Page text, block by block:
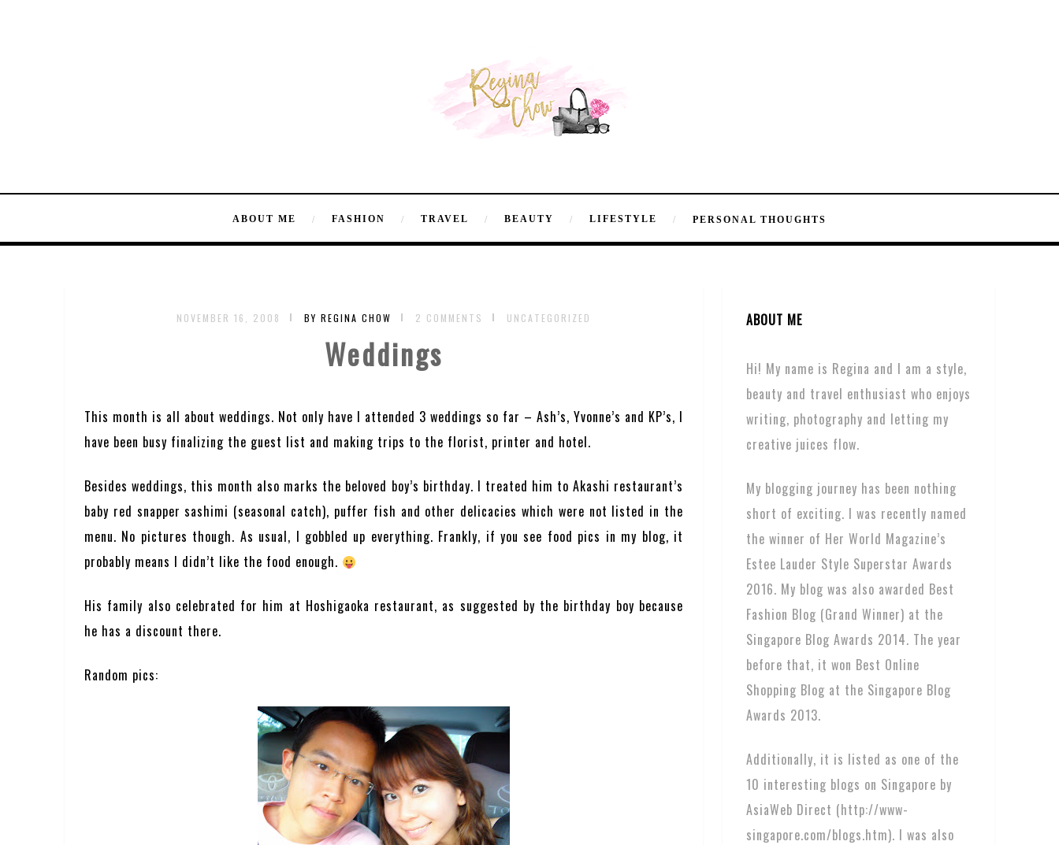
ABOUT ME FASHION TRAVEL BEAUTY LIFESTYLE PERSONAL THOUGHTS
NOVEMBER 16, 2008 BY REGINA CHOW 2 COMMENTS UNCATEGORIZED
Weddings
This month is all about weddings. Not only have I attended 3 weddings so far – Ash’s, Yvonne’s and KP’s, I
have been busy finalizing the guest list and making trips to the florist, printer and hotel.
Besides weddings, this month also marks the beloved boy’s birthday. I treated him to Akashi restaurant’s
baby red snapper sashimi (seasonal catch), puffer fish and other delicacies which were not listed in the
menu. No pictures though. As usual, I gobbled up everything. Frankly, if you see food pics in my blog, it
probably means I didn’t like the food enough.
His family also celebrated for him at Hoshigaoka restaurant, as suggested by the birthday boy because
he has a discount there.
Random pics:
ABOUT ME
Hi! My name is Regina and I am a style,
beauty and travel enthusiast who enjoys
writing, photography and letting my
creative juices flow.
My blogging journey has been nothing
short of exciting. I was recently named
the winner of Her World Magazine’s
Estee Lauder Style Superstar Awards
2016. My blog was also awarded Best
Fashion Blog (Grand Winner) at the
Singapore Blog Awards 2014. The year
before that, it won Best Online
Shopping Blog at the Singapore Blog
Awards 2013.
Additionally, it is listed as one of the
10 interesting blogs on Singapore by
AsiaWeb Direct (http://www-
singapore.com/blogs.htm). I was also